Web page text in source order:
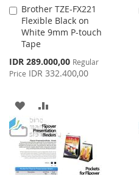
Brother TZE-FX221
Flexible Black on
White 9mm P-touch
Tape
Special
Price
IDR 289.000,00 Regular
Price IDR 332.400,00
Add
to
Cart
ADD
TO
WISH
LIST
TO
COMPARE